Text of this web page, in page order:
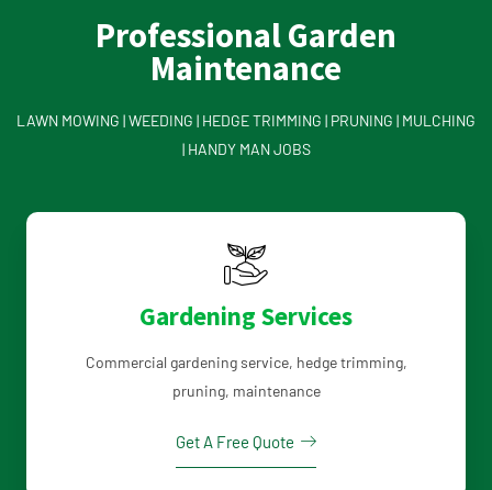
Professional Garden
Maintenance
LAWN MOWING | WEEDING | HEDGE TRIMMING | PRUNING | MULCHING
| HANDY MAN JOBS
Gardening Services
Commercial gardening service, hedge trimming,
pruning, maintenance
Get A Free Quote